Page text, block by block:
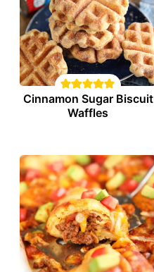
Cinnamon Sugar Biscuit
Waffles